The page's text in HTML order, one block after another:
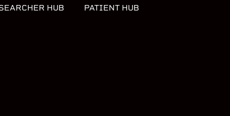
HUB PATIENT HUB